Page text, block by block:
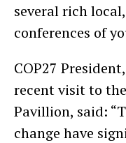
several rich
conferences of
COP27
recent visit to
Pavillion, said:
change have